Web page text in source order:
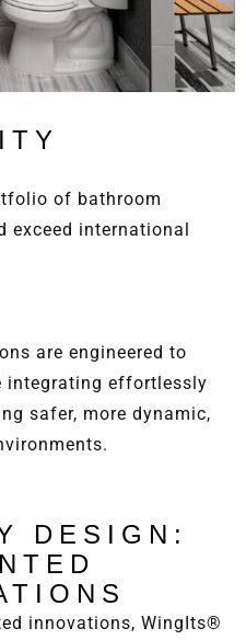
of bathroom
exceed international
are engineered to
integrating effortlessly
safer, more dynamic,
DESIGN:
innovations, WingIts®